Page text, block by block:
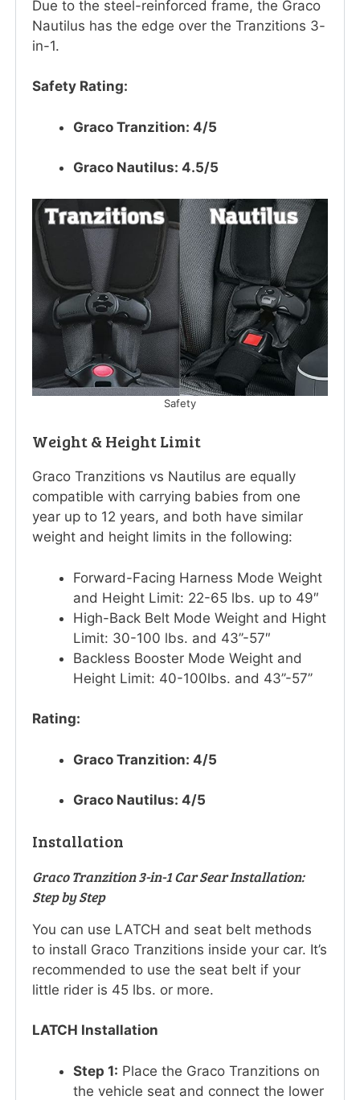
Due to the steel-reinforced frame, the Graco
Nautilus has the edge over the Tranzitions 3-
in-1.
Safety Rating:
Graco Tranzition: 4/5
Graco Nautilus: 4.5/5
Safety
Weight & Height Limit
Graco Tranzitions vs Nautilus are equally
compatible with carrying babies from one
year up to 12 years, and both have similar
weight and height limits in the following:
Forward-Facing Harness Mode Weight
and Height Limit: 22-65 lbs. up to 49″
High-Back Belt Mode Weight and Hight
Limit: 30-100 lbs. and 43’’-57″
Backless Booster Mode Weight and
Height Limit: 40-100lbs. and 43’’-57’’
Rating:
Graco Tranzition: 4/5
Graco Nautilus: 4/5
Installation
Graco Tranzition 3-in-1 Car Sear Installation:
Step by Step
You can use LATCH and seat belt methods
to install Graco Tranzitions inside your car. It’s
recommended to use the seat belt if your
little rider is 45 lbs. or more.
LATCH Installation
Step 1: Place the Graco Tranzitions on
the vehicle seat and connect the lower